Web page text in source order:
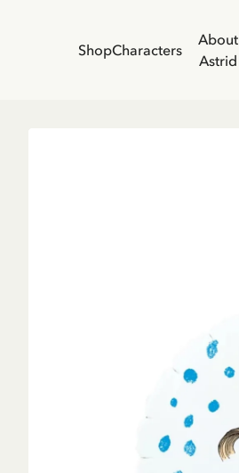
ShopCharacters
About
Astrid